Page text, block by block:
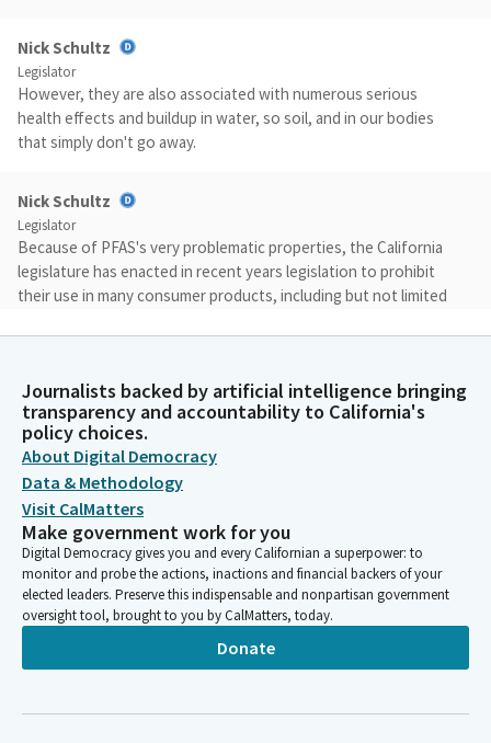
Nick Schultz
Legislator
However, they are also associated with numerous serious
health effects and buildup in water, so soil, and in our bodies
that simply don't go away.
Nick Schultz
Legislator
Because of PFAS's very problematic properties, the California
legislature has enacted in recent years legislation to prohibit
their use in many consumer products, including but not limited
have limited PFAS use in carpets and upholstery and are about
PFAS in products bans PFAS as a class. There are no good PFAS,
if you will, when it comes to impacts on human health and our
environment.
Nick Schultz
Legislator
I was shocked to learn that the state was not only, not doing,
much about PFAS containing pesticides, that are regularly used
on California crops.
Journalists backed by artificial intelligence bringing
transparency and accountability to California's
policy choices.
About Digital Democracy
Data & Methodology
Visit CalMatters
Make government work for you
Digital Democracy gives you and every Californian a superpower: to
monitor and probe the actions, inactions and financial backers of your
elected leaders. Preserve this indispensable and nonpartisan government
oversight tool, brought to you by CalMatters, today.
Donate